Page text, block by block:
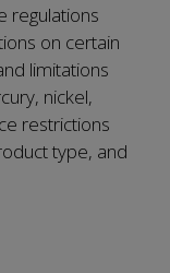
regulations
on certain
limitations
nickel,
restrictions
type, and